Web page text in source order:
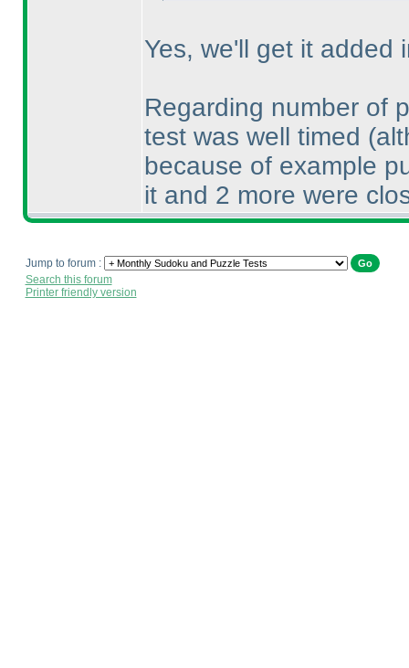
Yes, we'll get it added
Regarding number of
test was well timed
because of example
it and 2 more were
Jump to forum :
Search this forum
Printer friendly version